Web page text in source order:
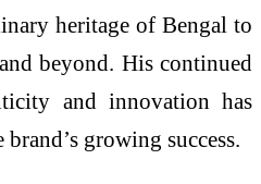
heritage of Bengal to
beyond. His continued
and innovation has
growing success.